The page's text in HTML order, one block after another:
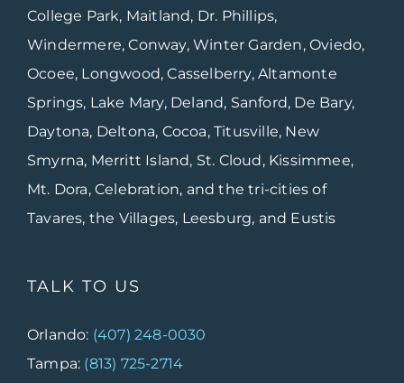
College Park, Maitland, Dr. Phillips,
Windermere, Conway, Winter Garden, Oviedo,
Ocoee, Longwood, Casselberry, Altamonte
Springs, Lake Mary, Deland, Sanford, De Bary,
Daytona, Deltona, Cocoa, Titusville, New
Smyrna, Merritt Island, St. Cloud, Kissimmee,
Mt. Dora, Celebration, and the tri-cities of
Tavares, the Villages, Leesburg, and Eustis
TALK TO US
Orlando: (407) 248-0030
Tampa: (813) 725-2714